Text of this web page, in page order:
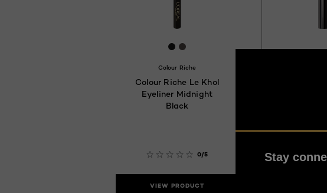
[Color]: #1B1B1B
[Color]: #554D4B
Colour Riche
Colour Riche Le Khol
Eyeliner Midnight
Black
0/5
VIEW PRODUCT
Flash Cat
Stay